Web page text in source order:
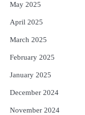
May 2025
April 2025
March 2025
February 2025
January 2025
December 2024
November 2024